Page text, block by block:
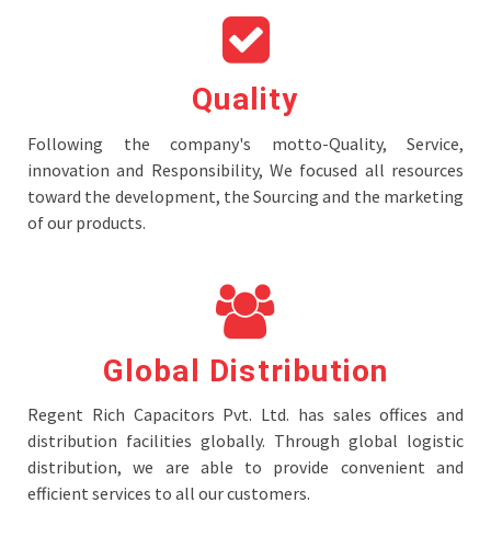
Quality
Following the company's motto-Quality, Service,
innovation and Responsibility, We focused all resources
toward the development, the Sourcing and the marketing
of our products.
Global Distribution
Regent Rich Capacitors Pvt. Ltd. has sales offices and
distribution facilities globally. Through global logistic
distribution, we are able to provide convenient and
efficient services to all our customers.